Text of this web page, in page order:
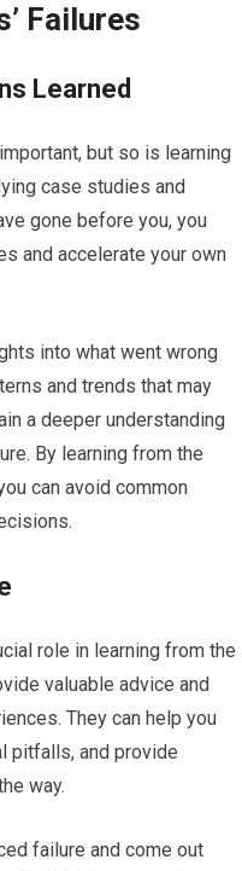
Failures
Learned
but so is learning
case studies and
gone before you, you
and accelerate your own
into what went wrong
and trends that may
a deeper understanding
By learning from the
can avoid common
role in learning from the
valuable advice and
They can help you
pitfalls, and provide
way.
failure and come out